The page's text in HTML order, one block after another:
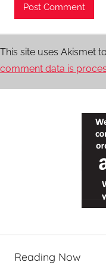
This site uses Akismet
comment data is
Reading Now